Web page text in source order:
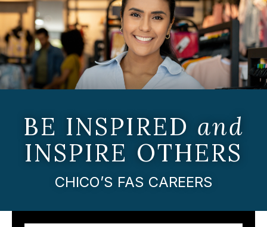
BE INSPIRED and
INSPIRE OTHERS
CHICO’S FAS CAREERS